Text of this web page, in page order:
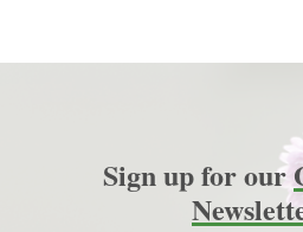
Sign up for our